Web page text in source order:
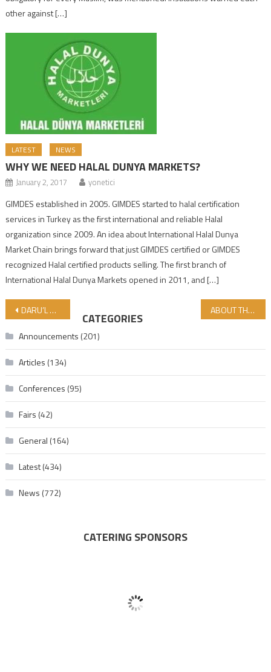
other against […]
LATEST NEWS
WHY WE NEED HALAL DUNYA MARKETS?
January 2, 2017 yonetici
GIMDES established in 2005. GIMDES started to halal certification
services in Turkey as the first international and reliable Halal
organization since 2009. An idea about International Halal Dunya
Market Chain brings forward that just GIMDES certified or GIMDES
recognized Halal certified products selling. The first branch of
International Halal Dunya Markets opened in 2011, and […]
Post navigation
DARU’L HALAL MADRASES PRE-APPLICATIONS ENDED! REGISTRATION STARTS! ABOUT THE LOVE OF ALLAH…
CATEGORIES
Announcements (201)
Articles (134)
Conferences (95)
Fairs (42)
General (164)
Latest(434)
News (772)
CATERING SPONSORS